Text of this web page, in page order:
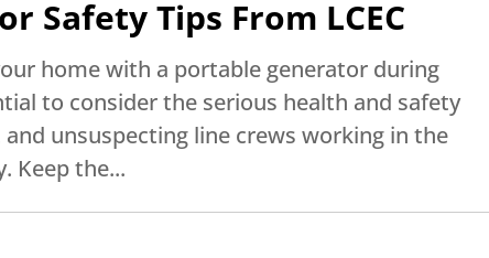
Safety Tips From LCEC
home with a portable generator during
to consider the serious health and safety
unsuspecting line crews working in the
Keep the...